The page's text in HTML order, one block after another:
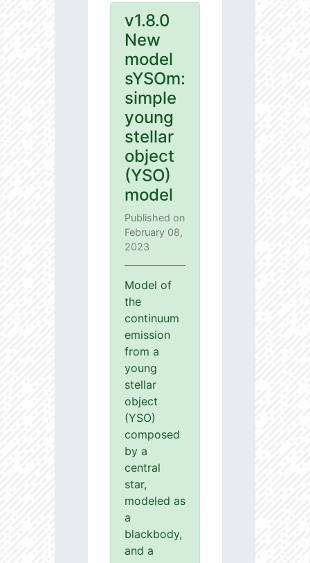
v1.8.0
New
model
sYSOm:
simple
young
stellar
object
(YSO)
model
Published on
February 08,
2023
Model of
the
continuum
emission
from a
young
stellar
object
(YSO)
composed
by a
central
star,
modeled as
a
blackbody,
and a